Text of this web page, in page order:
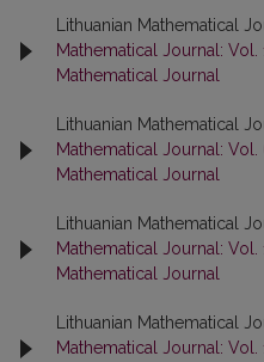
Lithuanian Mathematical
Mathematical Journal: Vol.
Mathematical Journal
Lithuanian Mathematical
Mathematical Journal: Vol.
Mathematical Journal
Lithuanian Mathematical
Mathematical Journal: Vol.
Mathematical Journal
Lithuanian Mathematical
Mathematical Journal: Vol.